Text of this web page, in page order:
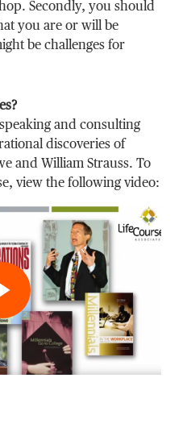
Secondly, you should
you are or will be
be challenges for
and consulting
discoveries of
and William Strauss. To
view the following video: